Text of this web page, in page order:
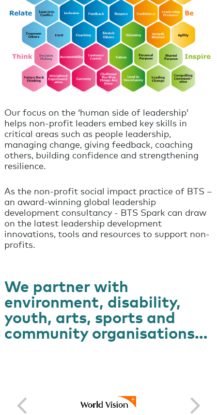
Our focus on the ‘human side of leadership’
helps non-profit leaders embed key skills in
critical areas such as people leadership,
managing change, giving feedback, coaching
others, building confidence and strengthening
resilience.
As the non-profit social impact practice of BTS –
an award-winning global leadership
development consultancy - BTS Spark can draw
on the latest leadership development
innovations, tools and resources to support non-
profits.
We partner with
environment, disability,
youth, arts, sports and
community organisations…